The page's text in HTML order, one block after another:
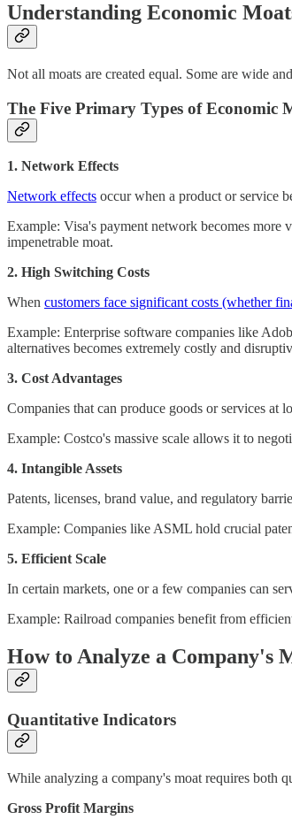
Understanding Economic
Not all moats are created equal. Some are wide
The Five Primary Types of Economic
1. Network Effects
Network effects occur when a product or service
Example: Visa's payment network becomes more
impenetrable moat.
2. High Switching Costs
When customers face significant costs (whether
Example: Enterprise software companies like
alternatives becomes extremely costly and
3. Cost Advantages
Companies that can produce goods or services
Example: Costco's massive scale allows it to
4. Intangible Assets
Patents, licenses, brand value, and regulatory
Example: Companies like ASML hold crucial
5. Efficient Scale
In certain markets, one or a few companies can
Example: Railroad companies benefit from
How to Analyze a Company's
Quantitative Indicators
While analyzing a company's moat requires both
Gross Profit Margins